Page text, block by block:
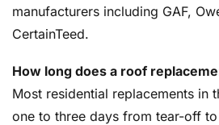
manufacturers including GAF,
CertainTeed.
How long does a roof
Most residential replacements in
one to three days from tear-off